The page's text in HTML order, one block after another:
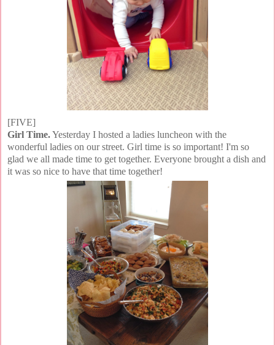
[FIVE]
Girl Time.Yesterday I hosted a ladies luncheon with the
wonderful ladies on our street. Girl time is so important! I'm so
glad we all made time to get together. Everyone brought a dish and
it was so nice to have that time together!